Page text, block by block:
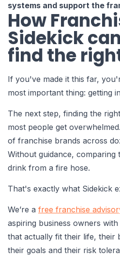
systems and support the
How
Sidekick
find the
If you've made it this far,
most important thing: getting
The next step, finding the
most people get
of franchise brands across
Without guidance, comparing
drink from a fire hose.
That's exactly what Sidekick
We’re a free franchise
aspiring business owners
that actually fit their life, their
their goals and their risk